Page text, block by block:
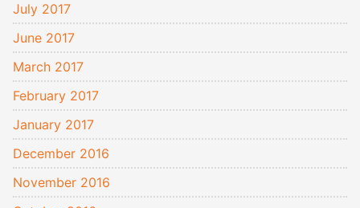
July 2017
June 2017
March 2017
February 2017
January 2017
December 2016
November 2016